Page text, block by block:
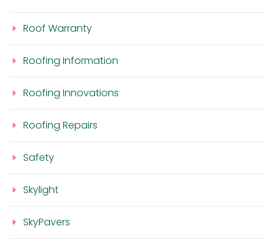
Roof Warranty
Roofing Information
Roofing Innovations
Roofing Repairs
Safety
Skylight
SkyPavers